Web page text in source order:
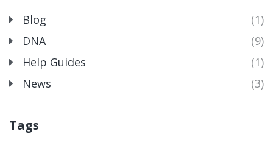
Blog
(1)
DNA
(9)
Help Guides
(1)
News
(3)
Tags